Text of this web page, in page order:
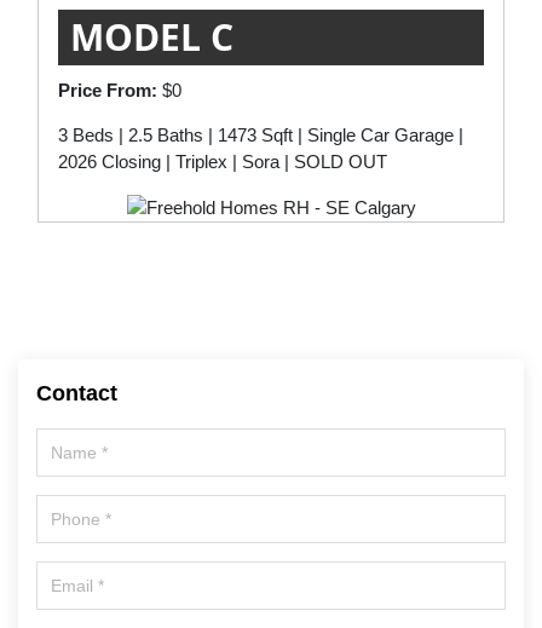
MODEL C
Price From: $0
3 Beds | 2.5 Baths | 1473 Sqft | Single Car Garage |
2026 Closing | Triplex | Sora | SOLD OUT
Contact